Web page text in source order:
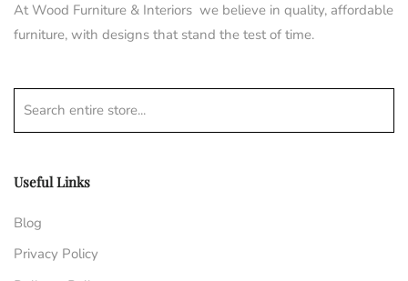
At Wood Furniture & Interiors we believe in quality, affordable
furniture, with designs that stand the test of time.
Search entire store...
Useful Links
Blog
Privacy Policy